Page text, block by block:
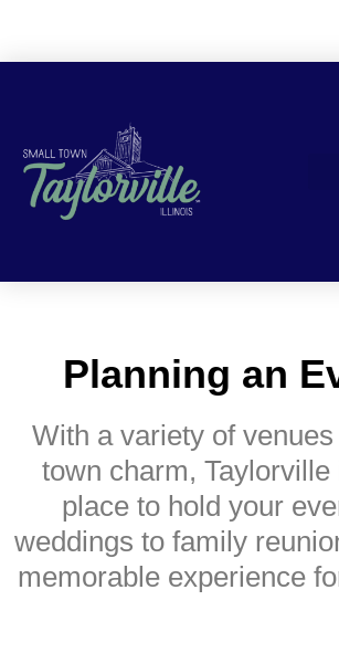
Planning an
With a variety of
town charm, Taylorville
place to hold your
weddings to family
memorable experience